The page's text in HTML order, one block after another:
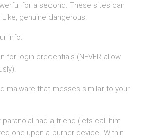
for a second. These sites can
genuine dangerous.
info.
for login credentials (NEVER allow
malware that messes similar to your
had a friend (lets call him
one upon a burner device. Within